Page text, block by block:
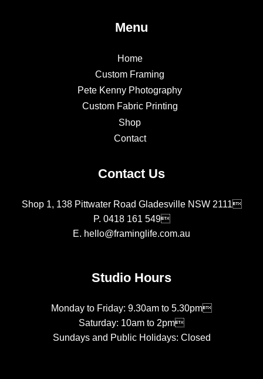
Menu
Home
Custom Framing
Pete Kenny Photography
Custom Fabric Printing
Shop
Contact
Contact Us
Shop 1, 138 Pittwater Road Gladesville NSW 2111
P. 0418 161 549
E. hello@framinglife.com.au
Studio Hours
Monday to Friday: 9.30am to 5.30pm
Saturday: 10am to 2pm
Sundays and Public Holidays: Closed